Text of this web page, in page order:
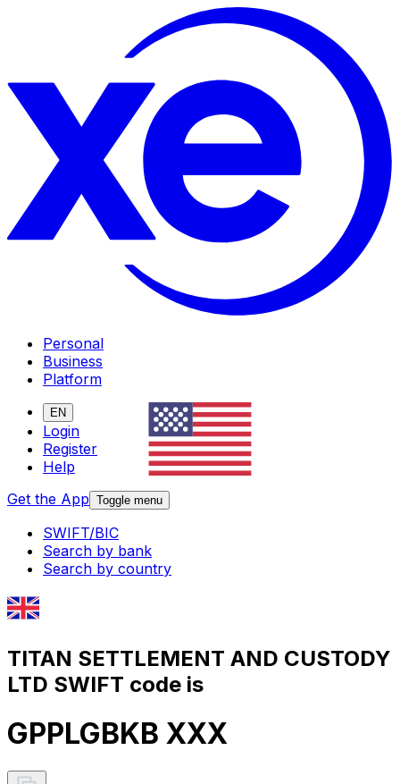
Personal
Business
Platform
EN
Login
Register
Help
Get the App Toggle menu
SWIFT/BIC
Search by bank
Search by country
TITAN SETTLEMENT AND CUSTODY
LTD SWIFT code is
GPPLGBKB XXX